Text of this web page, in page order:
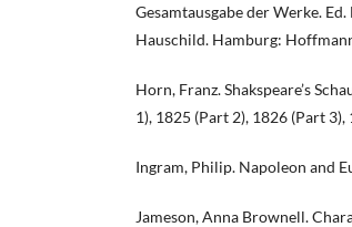
Gesamtausgabe der Werke.
Hauschild. Hamburg:
Horn, Franz. Shakspeare’s
1), 1825 (Part 2), 1826 (Part
Ingram, Philip. Napoleon and
Jameson, Anna Brownell.